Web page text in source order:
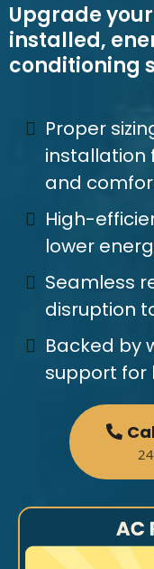
Upgrade
installed,
conditioning
Proper
installation
and
High-
lower
Seamless
disruption
Backed by
support